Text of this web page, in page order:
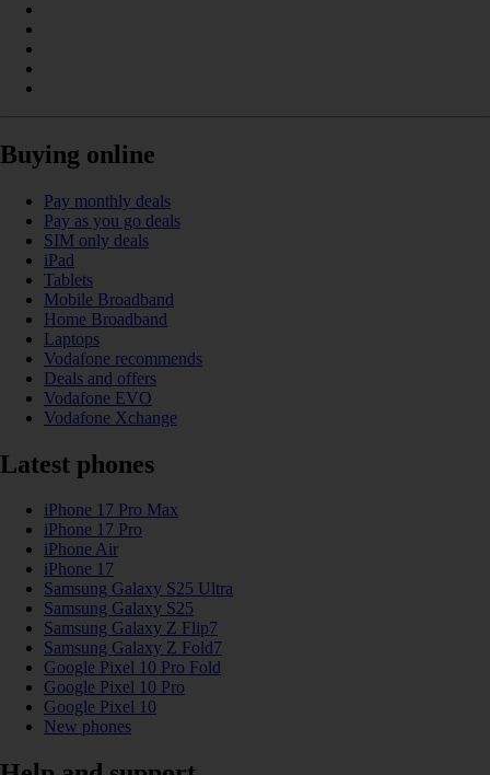
Buying online
Pay monthly deals
Pay as you go deals
SIM only deals
iPad
Tablets
Mobile Broadband
Home Broadband
Laptops
Vodafone recommends
Deals and offers
Vodafone EVO
Vodafone Xchange
Latest phones
iPhone 17 Pro Max
iPhone 17 Pro
iPhone Air
iPhone 17
Samsung Galaxy S25 Ultra
Samsung Galaxy S25
Samsung Galaxy Z Flip7
Samsung Galaxy Z Fold7
Google Pixel 10 Pro Fold
Google Pixel 10 Pro
Google Pixel 10
New phones